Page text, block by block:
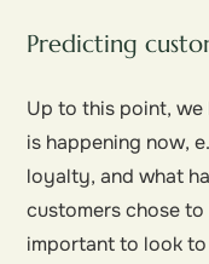
Predicting
Up to this point,
is happening now,
loyalty, and what
customers chose to
important to look